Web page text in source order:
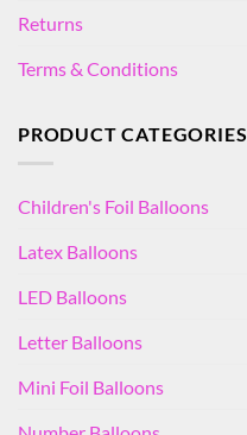
Returns
Terms & Conditions
PRODUCT CATEGORIES
Children's Foil Balloons
Latex Balloons
LED Balloons
Letter Balloons
Mini Foil Balloons